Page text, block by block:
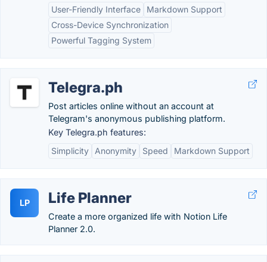
User-Friendly Interface
Markdown Support
Cross-Device Synchronization
Powerful Tagging System
Telegra.ph
Post articles online without an account at
Telegram's anonymous publishing platform.
Key Telegra.ph features:
Simplicity
Anonymity Speed Markdown Support
LP Life Planner
Create a more organized life with Notion Life
Planner 2.0.